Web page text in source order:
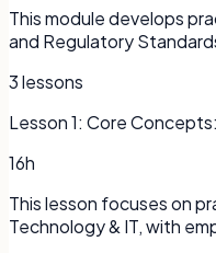
This module develops
and Regulatory
3lessons
Lesson1: Core
16h
This lesson focuses on
Technology & IT, with